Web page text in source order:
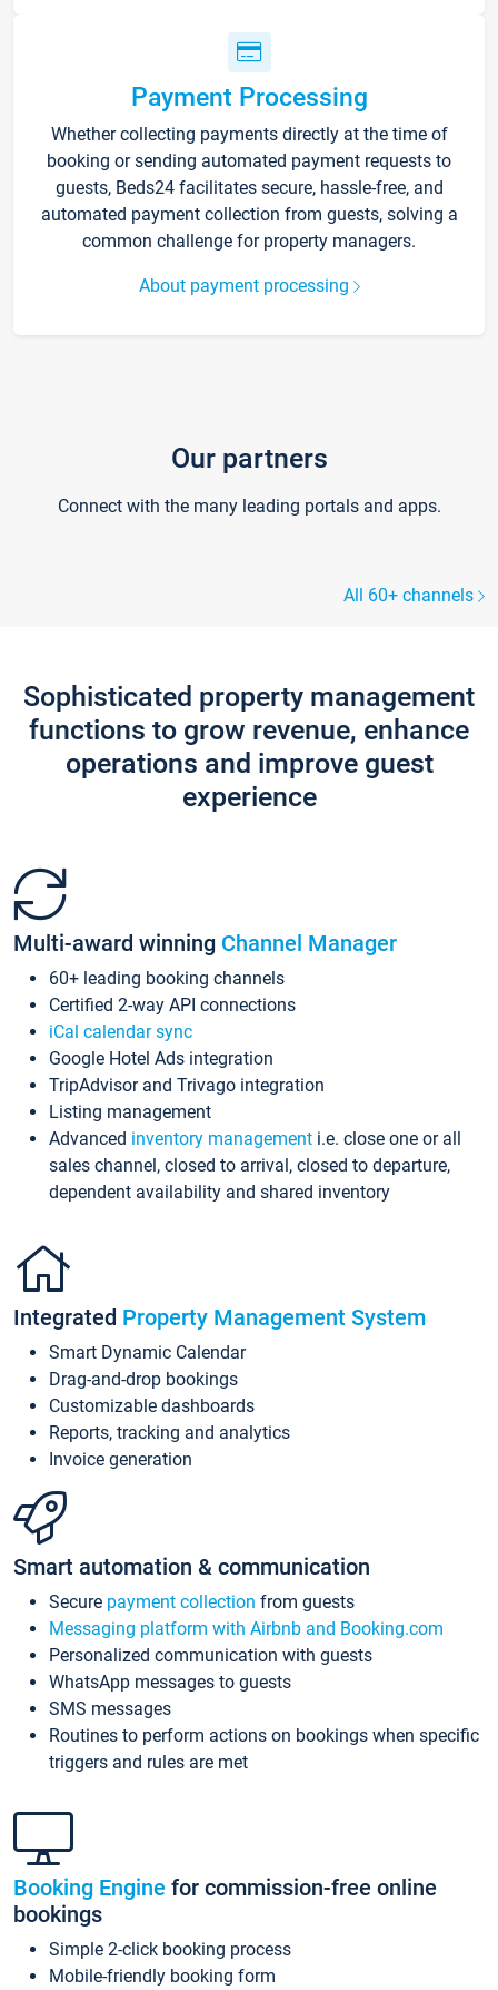
Payment Processing
Whether collecting payments directly at the time of
booking or sending automated payment requests to
guests, Beds24 facilitates secure, hassle-free, and
automated payment collection from guests, solving a
common challenge for property managers.
About payment processing
Our partners
Connect with the many leading portals and apps.
All 60+ channels
Sophisticated property management
functions to grow revenue, enhance
operations and improve guest
experience
Multi-award winning Channel Manager
60+ leading booking channels
Certified 2-way API connections
iCal calendar sync
Google Hotel Ads integration
TripAdvisor and Trivago integration
Listing management
Advanced inventory management i.e. close one or all
sales channel, closed to arrival, closed to departure,
dependent availability and shared inventory
Integrated Property Management System
Smart Dynamic Calendar
Drag-and-drop bookings
Customizable dashboards
Reports, tracking and analytics
Invoice generation
Smart automation & communication
Secure payment collection from guests
Messaging platform with Airbnb and Booking.com
Personalized communication with guests
WhatsApp messages to guests
SMS messages
Routines to perform actions on bookings when specific
triggers and rules are met
Booking Engine for commission-free online
bookings
Simple 2-click booking process
Mobile-friendly booking form